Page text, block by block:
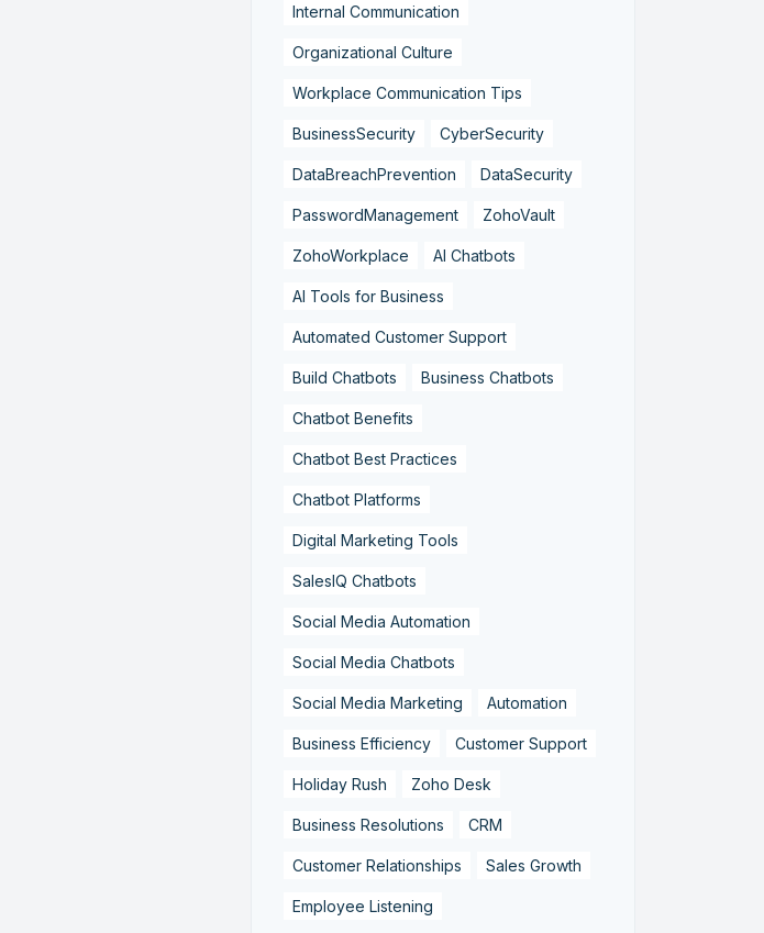
Internal Communication
Organizational Culture
Workplace Communication Tips
BusinessSecurity CyberSecurity
DataBreachPrevention DataSecurity
PasswordManagement ZohoVault
ZohoWorkplace AI Chatbots
AI Tools for Business
Automated Customer Support
Build Chatbots Business Chatbots
Chatbot Benefits
Chatbot Best Practices
Chatbot Platforms
Digital Marketing Tools
SalesIQ Chatbots
Social Media Automation
Social Media Chatbots
Social Media Marketing Automation
Business Efficiency Customer Support
Holiday Rush Zoho Desk
Business Resolutions CRM
Customer Relationships Sales Growth
Employee Listening